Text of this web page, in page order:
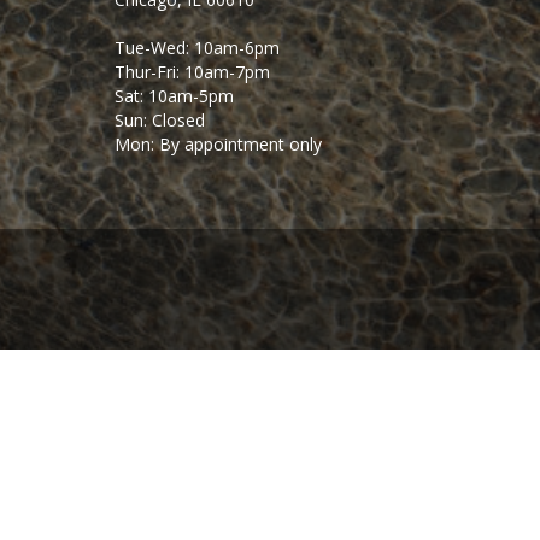
Tue-Wed: 10am-6pm
Thur-Fri: 10am-7pm
Sat: 10am-5pm
Sun: Closed
Mon: By appointment only